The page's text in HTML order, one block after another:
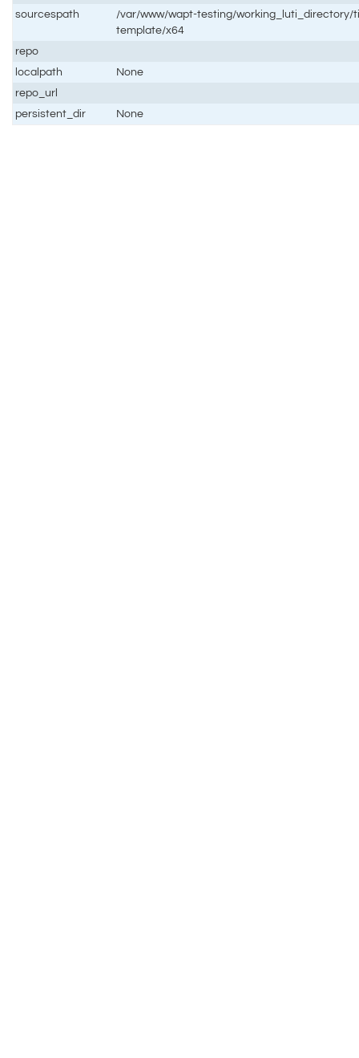
sourcespath
/var/www/wapt-testing/working_luti_directory/
template/x64
repo
localpath
None
repo_url
persistent_dir
None